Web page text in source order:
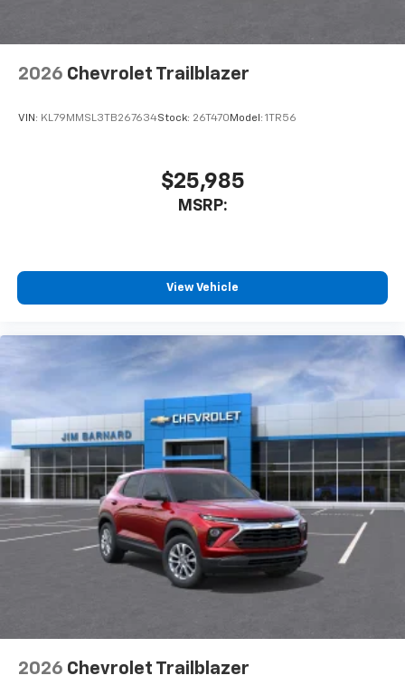
2026 Chevrolet Trailblazer
VIN: KL79MMSL3TB267634Stock: 26T470 Model: 1TR56
$25,985
MSRP:
View Vehicle
2026 Chevrolet Trailblazer